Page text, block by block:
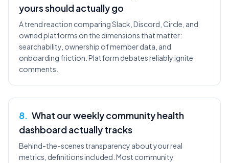
yours should actually go
A trend reaction comparing Slack, Discord, Circle, and
owned platforms on the dimensions that matter:
searchability, ownership of member data, and
onboarding friction. Platform debates reliably ignite
comments.
8. What our weekly community health
dashboard actually tracks
Behind-the-scenes transparency about your real
metrics, definitions included. Most community